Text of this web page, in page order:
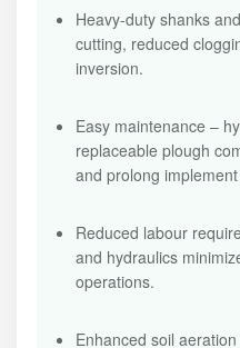
Heavy-duty shanks
cutting, reduced
inversion.
Easy maintenance –
replaceable plough
and prolong
Reduced labour
and hydraulics
operations.
Enhanced soil